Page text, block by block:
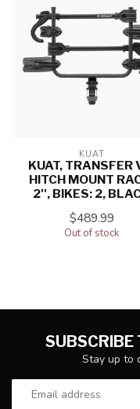
KUAT
KUAT, TRANSFER
HITCH MOUNT
2'', BIKES: 2,
$489.99
Out of stock
SUBSCRIBE
Stay up to